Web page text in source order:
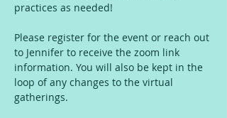
practices as needed!
Please register for the event or reach out
to Jennifer to receive the zoom link
information. You will also be kept in the
loop of any changes to the virtual
gatherings.